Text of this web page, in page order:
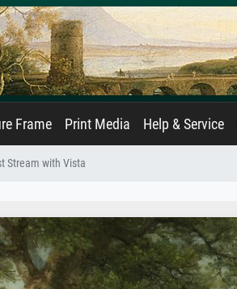
Frame Print Media Help & Service
Stream with Vista